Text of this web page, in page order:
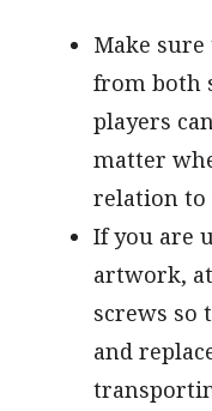
Make
from both
players
matter
relation to
If you are
artwork,
screws so
and